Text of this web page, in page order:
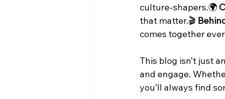
culture-shapers.🌍
that matter.🎬
comes together
This blog isn’t just
and engage.
you’ll always find